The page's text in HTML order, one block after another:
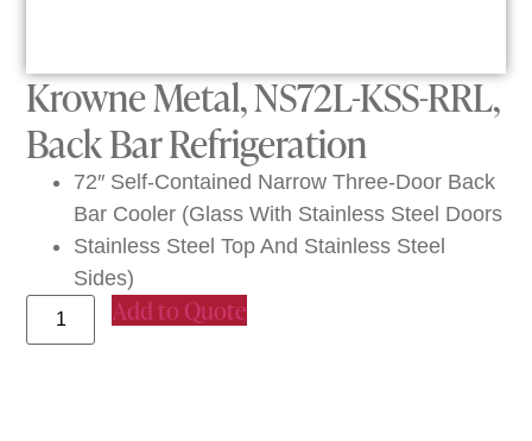
Krowne Metal, NS72L-KSS-RRL,
Back Bar Refrigeration
72″ Self-Contained Narrow Three-Door Back
Bar Cooler (Glass With Stainless Steel Doors
Stainless Steel Top And Stainless Steel
Sides)
Add to Quote